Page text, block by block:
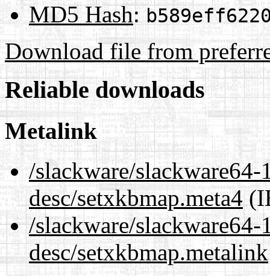
MD5 Hash:
Download file from
Reliable downloads
Metalink
/slackware/
desc/setxkbmap.meta4
/slackware/
desc/setxkbmap.metalink